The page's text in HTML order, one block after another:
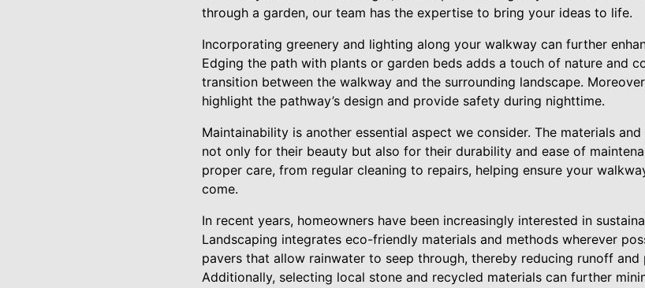
through a garden, our team has the expertise to bring your ideas to life.
Incorporating greenery and lighting along your walkway can further
Edging the path with plants or garden beds adds a touch of nature and
transition between the walkway and the surrounding landscape.
highlight the pathway’s design and provide safety during nighttime.
Maintainability is another essential aspect we consider. The materials
not only for their beauty but also for their durability and ease of
proper care, from regular cleaning to repairs, helping ensure your
come.
In recent years, homeowners have been increasingly interested in
Landscaping integrates eco-friendly materials and methods wherever
pavers that allow rainwater to seep through, thereby reducing runoff
Additionally, selecting local stone and recycled materials can further